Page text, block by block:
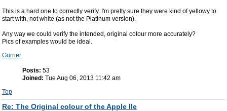
This is a hard one to correctly verify. I'm pretty sure they were kind of yellowy to
start with, not white (as not the Platinum version).
Any way we could verify the intended, original colour more accurately?
Pics of examples would be ideal.
Gurner
Posts: 53
Joined: Tue Aug 06, 2013 11:42 am
Top
Re: The Original colour of the Apple IIe